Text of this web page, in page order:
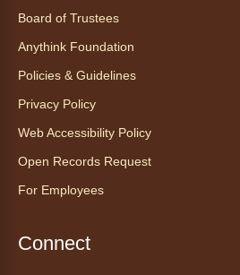
library on a guided tour.
This event is full
Join the wait list
Embryology Candling
Board of Trustees
Anythink Foundation
Policies & Guidelines
Privacy Policy
Web Accessibility Policy
Open Records Request
For Employees
Connect